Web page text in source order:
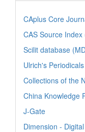
CAplus Core
CAS Source Index
Scilit database
Ulrich's
Collections of the
China Knowledge
J-Gate
Dimension -